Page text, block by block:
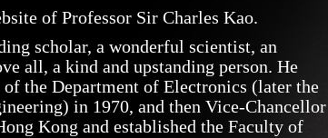
of Professor Sir Charles Kao.
scholar, a wonderful scientist, an
all, a kind and upstanding person. He
of the Department of Electronics (later the
in 1970, and then Vice-Chancellor
Kong and established the Faculty of